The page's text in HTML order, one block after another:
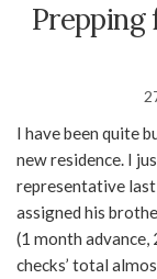
Prepping
I have been quite
new residence. I
representative
assigned his
(1 month
checks’ total